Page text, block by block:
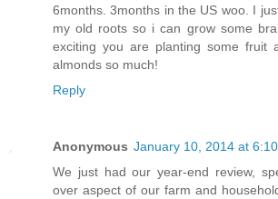
6months. 3months in the US woo. I
my old roots so i can grow some
exciting you are planting some fruit
almonds so much!
Reply
Anonymous January 10, 2014 at
We just had our year-end review,
over aspect of our farm and